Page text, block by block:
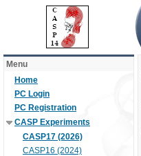
Menu
Home
PC Login
PC Registration
CASP Experiments
CASP17 (2026)
CASP16 (2024)